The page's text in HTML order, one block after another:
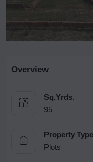
Overview
Sq.Yrds.
95
Property Type
Plots